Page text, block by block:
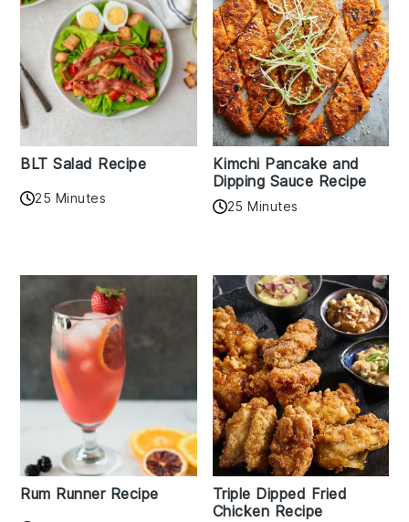
BLT Salad Recipe
25 Minutes
Kimchi Pancake and
Dipping Sauce Recipe
25 Minutes
Rum Runner Recipe
Triple Dipped Fried
Chicken Recipe